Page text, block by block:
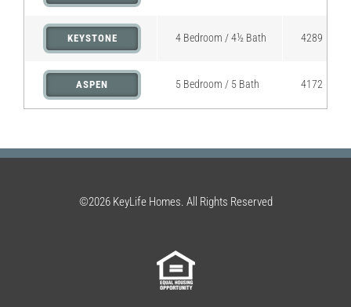
KEYSTONE 4 Bedroom / 4½ Bath 4289
ASPEN 5 Bedroom / 5 Bath 4172
©2026 KeyLife Homes. All Rights Reserved